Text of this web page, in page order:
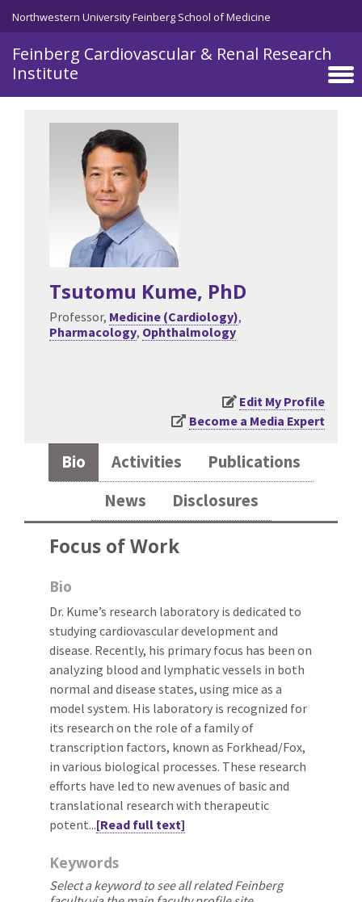
Skip to main content
Northwestern University Feinberg School of Medicine
Feinberg Cardiovascular & Renal Research
Institute
Tsutomu Kume, PhD
Professor, Medicine (Cardiology),
Pharmacology, Ophthalmology
Edit My Profile
Become a Media Expert
Bio Activities
Publications
News
Disclosures
Focus of Work
Bio
Dr. Kume’s research laboratory is dedicated to
studying cardiovascular development and
disease. Recently, his primary focus has been on
analyzing blood and lymphatic vessels in both
normal and disease states, using mice as a
model system. His laboratory is recognized for
its research on the role of a family of
transcription factors, known as Forkhead/Fox,
in various biological processes. These research
efforts have led to new avenues of basic and
translational research with therapeutic
potent...[Read full text]
Keywords
Select a keyword to see all related Feinberg